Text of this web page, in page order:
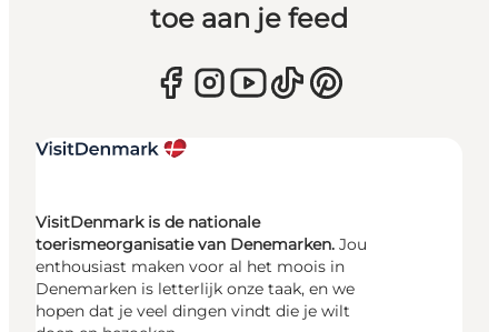
toe aan je feed
VisitDenmark is de nationale
toerismeorganisatie van Denemarken. Jou
enthousiast maken voor al het moois in
Denemarken is letterlijk onze taak, en we
hopen dat je veel dingen vindt die je wilt